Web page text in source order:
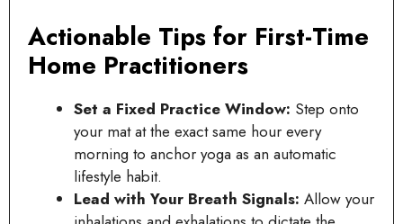
Actionable Tips for First-Time
Home Practitioners
Set a Fixed Practice Window: Step onto
your mat at the exact same hour every
morning to anchor yoga as an automatic
lifestyle habit.
Lead with Your Breath Signals: Allow your